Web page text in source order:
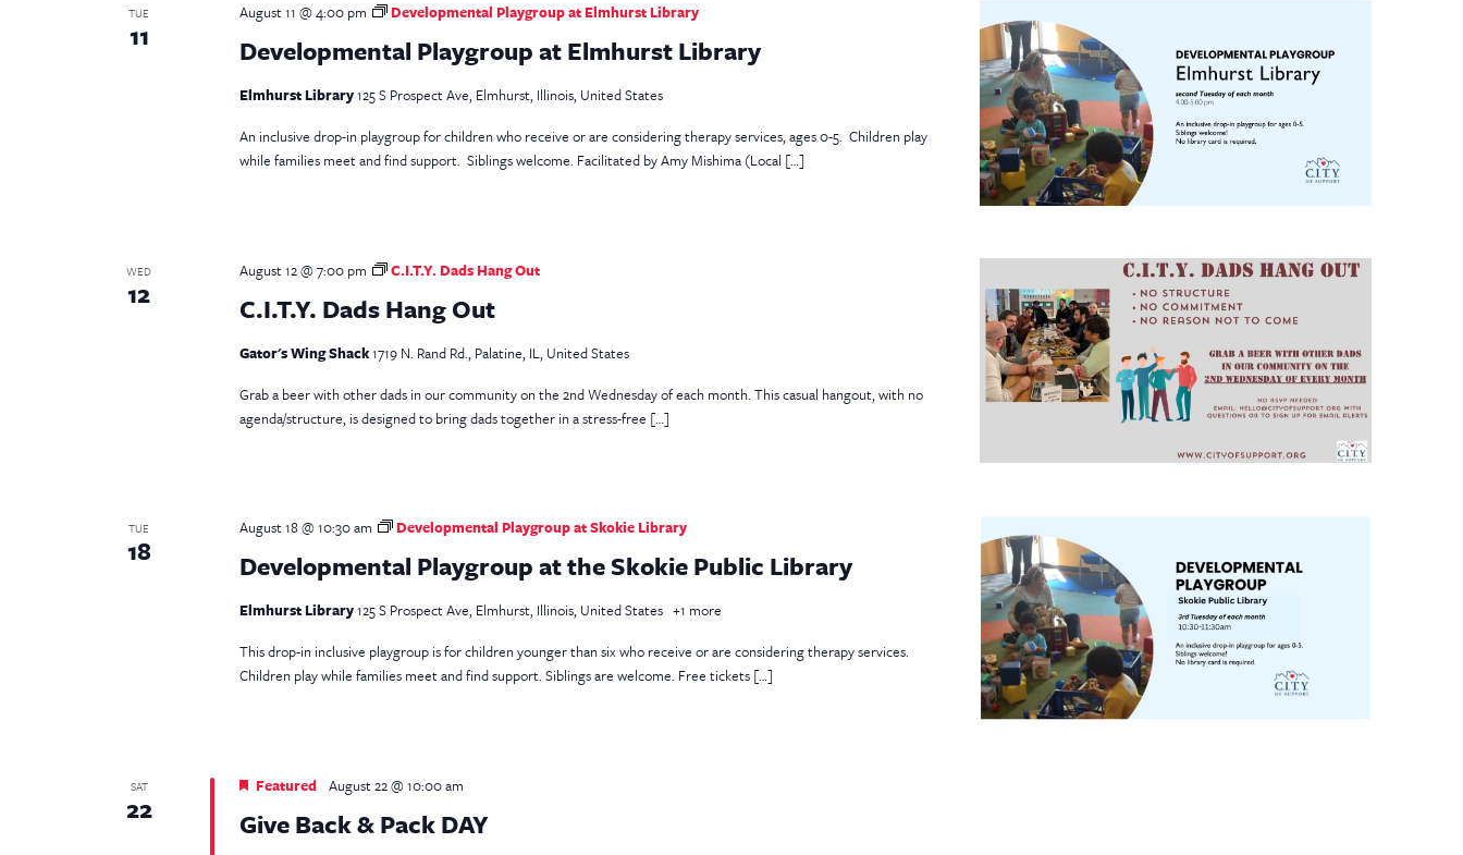
TUE
11 Developmental Playgroup at Elmhurst Library
August 11 @ 4:00 pm Developmental Playgroup at Elmhurst Library
Elmhurst Library125 S Prospect Ave, Elmhurst, Illinois, United States
An inclusive drop-in playgroup for children who receive or are considering therapy services, ages 0-5. Children play
while families meet and find support. Siblings welcome. Facilitated by Amy Mishima (Local […]
WED
12 C.I.T.Y. Dads Hang Out
August 12 @ 7:00 pm C.I.T.Y. Dads Hang Out
Gator's Wing Shack1719 N. Rand Rd., Palatine, IL, United States
Grab a beer with other dads in our community on the 2nd Wednesday of each month. This casual hangout, with no
agenda/structure, is designed to bring dads together in a stress-free […]
TUE
18 Developmental Playgroup at the Skokie Public Library
August 18 @ 10:30 am Developmental Playgroup at Skokie Library
Elmhurst Library125 S Prospect Ave, Elmhurst, Illinois, United States +1 more
This drop-in inclusive playgroup is for children younger than six who receive or are considering therapy services.
Children play while families meet and find support. Siblings are welcome. Free tickets […]
SAT
22 Give Back & Pack DAY
Featured August 22 @ 10:00 am